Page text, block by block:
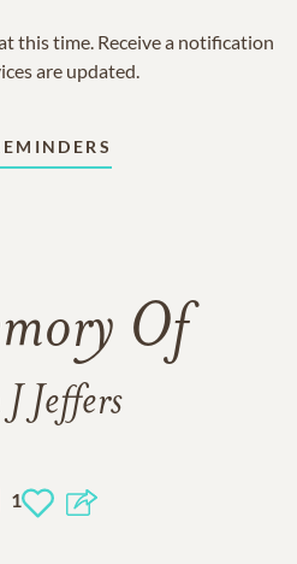
this time. Receive a notification
are updated.
Of
Jeffers
1